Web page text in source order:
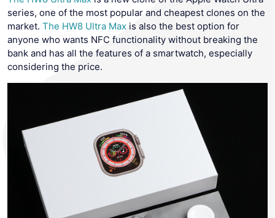
series, one of the most popular and cheapest clones on the
market. The HW8 Ultra Max is also the best option for
anyone who wants NFC functionality without breaking the
bank and has all the features of a smartwatch, especially
considering the price.